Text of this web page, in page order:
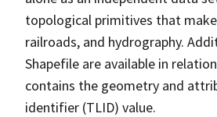
topological primitives that make
railroads, and hydrography.
Shapefile are available in
contains the geometry and
identifier (TLID) value.